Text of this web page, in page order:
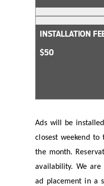
INSTALLATION
$50
Ads will be
closest weekend
the month.
availability. We
ad placement in a